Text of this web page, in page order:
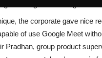
the corporate gave nice
of use Google Meet
Pradhan, group product